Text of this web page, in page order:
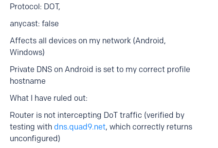
Protocol: DOT,
anycast: false
Affects all devices on my network (Android,
Windows)
Private DNS on Android is set to my correct profile
hostname
What I have ruled out:
Router is not intercepting DoT traffic (verified by
testing with dns.quad9.net, which correctly returns
unconfigured)